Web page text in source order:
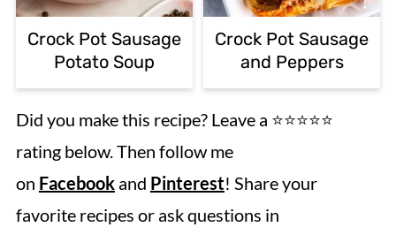
Crock Pot Sausage
Potato Soup
Crock Pot Sausage
and Peppers
Did you make this recipe? Leave a ⭐️⭐️⭐️⭐️⭐️
rating below. Then follow me
on Facebookand Pinterest! Share your
favorite recipes or ask questions in